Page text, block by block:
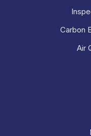
Carbon
Air